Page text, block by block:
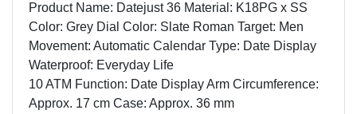
Product Name: Datejust 36 Material: K18PG x SS
Color: Grey Dial Color: Slate Roman Target: Men
Movement: Automatic Calendar Type: Date Display
Waterproof: Everyday Life
10 ATM Function: Date Display Arm Circumference:
Approx. 17 cm Case: Approx. 36 mm